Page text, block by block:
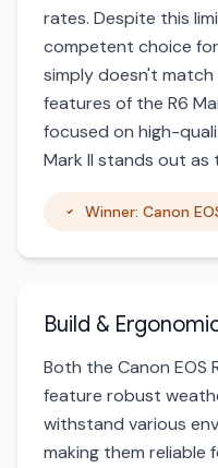
rates. Despite this
competent choice
simply doesn't
features of the R6
focused on high-
Mark II stands out
Winner: Canon
Build &
Both the Canon EOS
feature robust
withstand various
making them